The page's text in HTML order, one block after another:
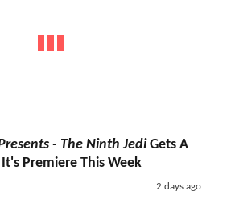
- The Ninth Jedi Gets A
Premiere This Week
2 days ago